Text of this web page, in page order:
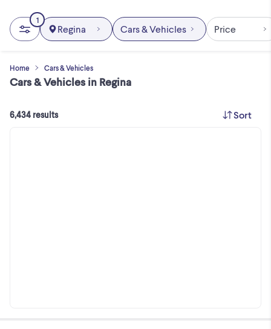
Home Cars & Vehicles
Cars & Vehicles in Regina
1
Regina Cars & Vehicles Price
6,434 results Sort